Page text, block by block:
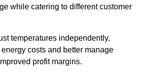
while catering to different customer
temperatures independently,
costs and better manage
profit margins.